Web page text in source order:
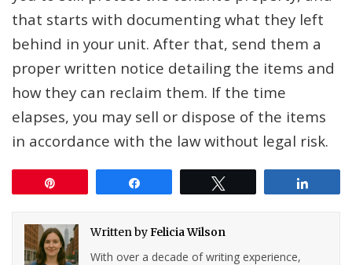
that starts with documenting what they left
behind in your unit. After that, send them a
proper written notice detailing the items and
how they can reclaim them. If the time
elapses, you may sell or dispose of the items
in accordance with the law without legal risk.
Written byFelicia Wilson
With over a decade of writing experience,